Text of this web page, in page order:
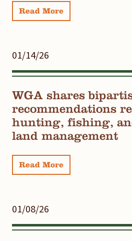
Read More
01/14/26
WGA shares
recommendations
hunting, fishing,
land management
Read More
01/08/26